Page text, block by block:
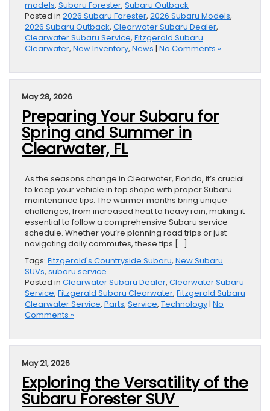
models, Subaru Forester, Subaru Outback
Posted in 2026 Subaru Forester, 2026 Subaru Models,
2026 Subaru Outback, Clearwater Subaru Dealer,
Clearwater Subaru Service, Fitzgerald Subaru
Clearwater, New Inventory, News | No Comments »
May 28, 2026
Preparing Your Subaru for
Spring and Summer in
Clearwater, FL
As the seasons change in Clearwater, Florida, it’s crucial
to keep your vehicle in top shape with proper Subaru
maintenance tips. The warmer months bring unique
challenges, from increased heat to heavy rain, making it
essential to follow a comprehensive Subaru service
schedule. Whether you’re planning road trips or just
navigating daily commutes, these tips […]
Tags: Fitzgerald's Countryside Subaru, New Subaru
SUVs, subaru service
Posted in Clearwater Subaru Dealer, Clearwater Subaru
Service, Fitzgerald Subaru Clearwater, Fitzgerald Subaru
Clearwater Service, Parts, Service, Technology| No
Comments »
May 21, 2026
Exploring the Versatility of the
Subaru Forester SUV